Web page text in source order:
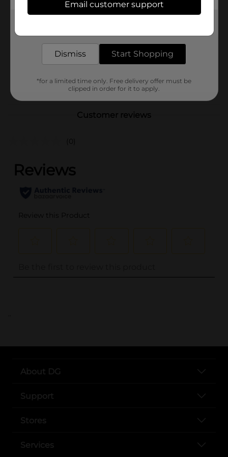
Product Form
Unit Size
1.0 each
36008801
TEES/MENS APPAREL &
GLOVES
Customer reviews
(0)
..
About DG
Support
Stores
Services
Email customer support
Dismiss Start Shopping
*for a limited time only. Free delivery offer must be
clipped in order for it to apply.